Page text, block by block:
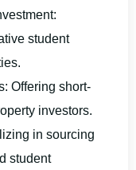
student
Offering short-
investors.
in sourcing
student